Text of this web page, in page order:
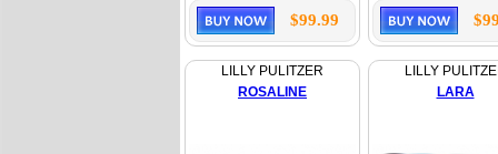
$99.99
LILLY PULITZER
ROSALINE
LILLY
LARA